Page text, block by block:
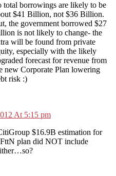
total borrowings are likely to be
$41 Billion, not $36 Billion.
the government borrowed $27
is not likely to change- the
will be found from private
especially with the likely
forecast for revenue from
new Corporate Plan lowering
risk :)
At 5:15 pm
$16.9B estimation for
FttN plan did NOT include